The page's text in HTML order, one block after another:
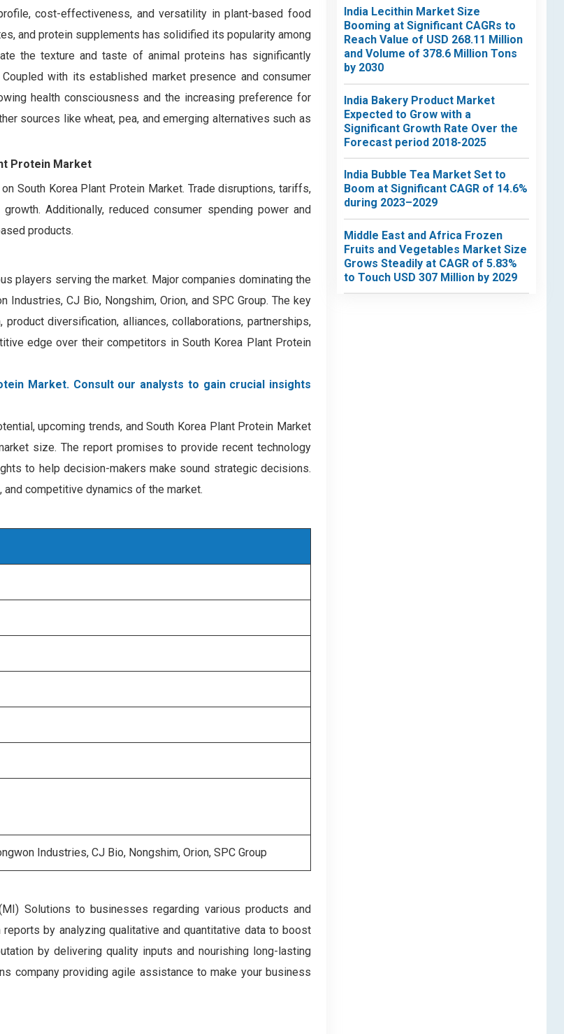
cost-effectiveness, and versatility in plant-based food
and protein supplements has solidified its popularity among
the texture and taste of animal proteins has significantly
with its established market presence and consumer
health consciousness and the increasing preference for
sources like wheat, pea, and emerging alternatives such as
Protein Market
South Korea Plant Protein Market. Trade disruptions, tariffs,
Additionally, reduced consumer spending power and
products.
players serving the market. Major companies dominating the
CJ Bio, Nongshim, Orion, and SPC Group. The key
diversification, alliances, collaborations, partnerships,
edge over their competitors in South Korea Plant Protein
Market. Consult our analysts to gain crucial insights
upcoming trends, and South Korea Plant Protein Market
size. The report promises to provide recent technology
to help decision-makers make sound strategic decisions.
competitive dynamics of the market.
Industries, CJ Bio, Nongshim, Orion, SPC Group
Solutions to businesses regarding various products and
by analyzing qualitative and quantitative data to boost
by delivering quality inputs and nourishing long-lasting
company providing agile assistance to make your business
India Lecithin Market Size
Booming at Significant CAGRs to
Reach Value of USD 268.11 Million
and Volume of 378.6 Million Tons
by 2030
India Bakery Product Market
Expected to Grow with a
Significant Growth Rate Over the
Forecast period 2018-2025
India Bubble Tea Market Set to
Boom at Significant CAGR of 14.6%
during 2023–2029
Middle East and Africa Frozen
Fruits and Vegetables Market Size
Grows Steadily at CAGR of 5.83%
to Touch USD 307 Million by 2029